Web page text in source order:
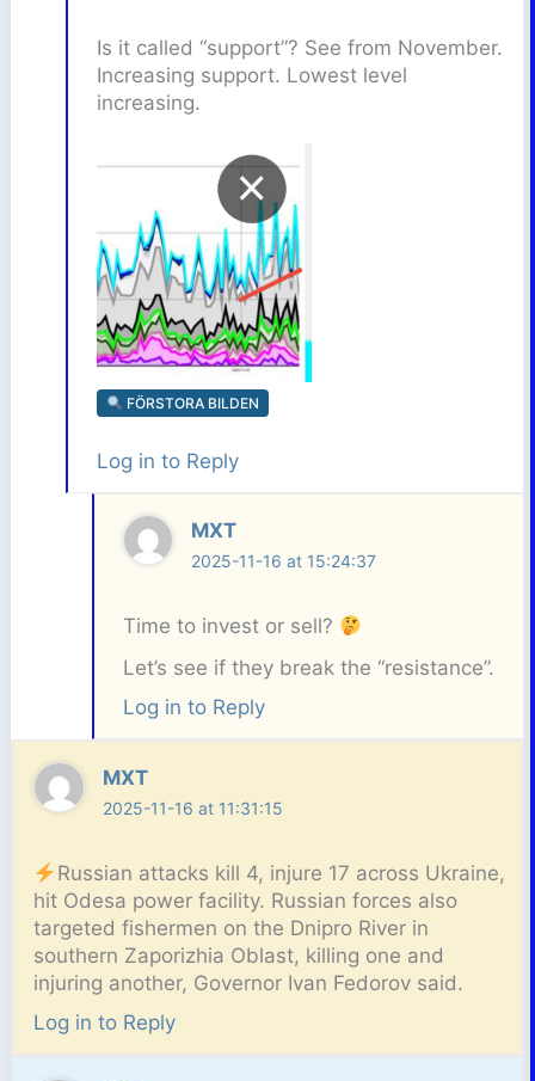
Is it called “support”? See from November.
Increasing support. Lowest level
increasing.
FÖRSTORA BILDEN
Log in to Reply
MXT
2025-11-16 at 15:24:37
Time to invest or sell?
Let’s see if they break the “resistance”.
Log in to Reply
MXT
2025-11-16 at 11:31:15
Russian attacks kill 4, injure 17 across Ukraine,
hit Odesa power facility. Russian forces also
targeted fishermen on the Dnipro River in
southern Zaporizhia Oblast, killing one and
injuring another, Governor Ivan Fedorov said.
Log in to Reply